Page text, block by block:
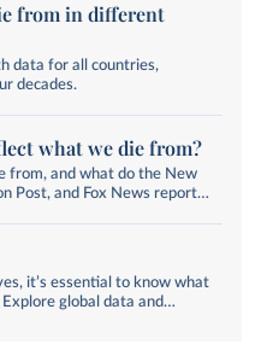
from in different
data for all countries,
decades.
what we die from?
from, and what do the New
Post, and Fox News report
it’s essential to know what
global data and